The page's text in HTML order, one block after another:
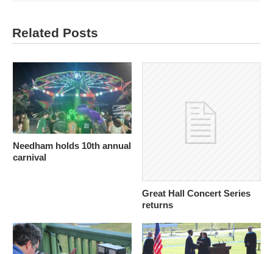
Related Posts
Needham holds 10th annual
carnival
Great Hall Concert Series
returns